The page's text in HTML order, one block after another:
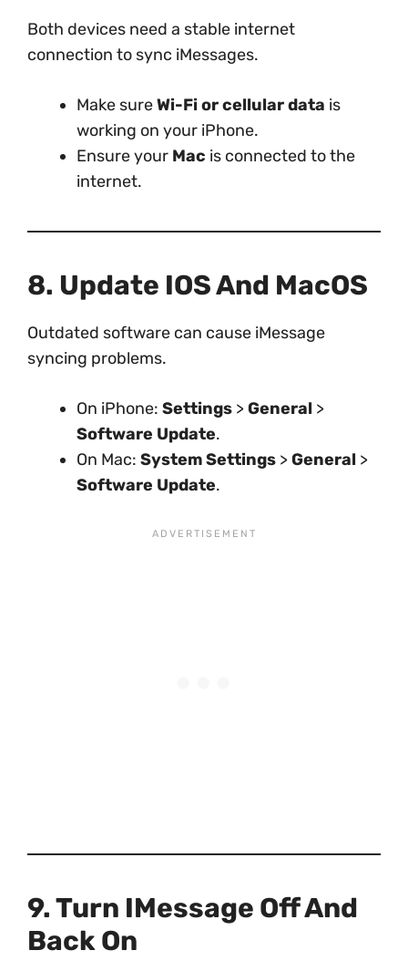
Both devices need a stable internet
connection to sync iMessages.
Make sureWi-Fi or cellular data is
working on your iPhone.
Ensure your Mac is connected to the
internet.
8. Update IOS And MacOS
Outdated software can cause iMessage
syncing problems.
On iPhone: Settings >General >
Software Update.
On Mac: System Settings >General >
Software Update.
9. Turn IMessage Off And
Back On